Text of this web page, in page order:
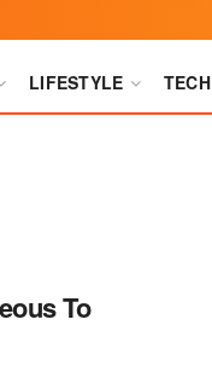
LIFESTYLE TECH
To